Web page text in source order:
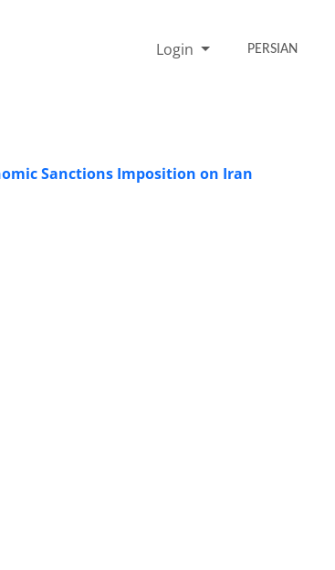
Login PERSIAN
Sanctions Imposition on Iran